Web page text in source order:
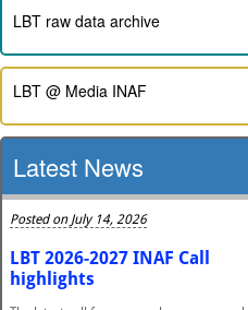
LBT raw data archive
LBT @ Media INAF
Latest News